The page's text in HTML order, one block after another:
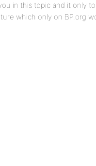
in this topic and it only
which only on BP.org